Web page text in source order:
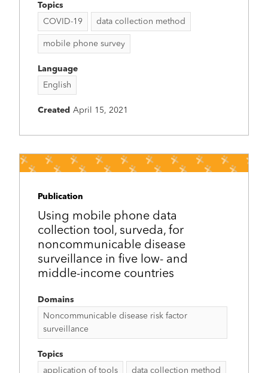
Topics
COVID-19
data collection method
mobile phone survey
Language
English
Created April 15, 2021
Publication
Using mobile phone data
collection tool, surveda, for
noncommunicable disease
surveillance in five low- and
middle-income countries
Domains
Noncommunicable disease risk factor
surveillance
Topics
application of tools
data collection method